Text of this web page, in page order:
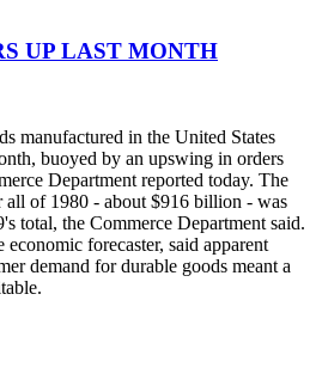
UP LAST MONTH
manufactured in the United States
buoyed by an upswing in orders
Department reported today. The
all of 1980 - about $916 billion - was
total, the Commerce Department said.
forecaster, said apparent
demand for durable goods meant a